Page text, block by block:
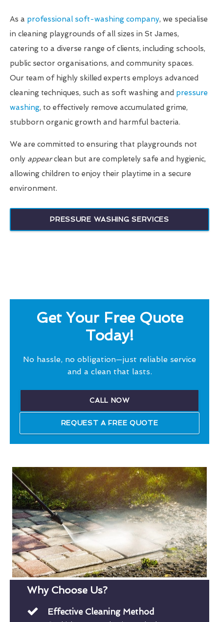
As a professional soft-washing company, we specialise
in cleaning playgrounds of all sizes in St James,
catering to a diverse range of clients, including schools,
public sector organisations, and community spaces.
Our team of highly skilled experts employs advanced
cleaning techniques, such as soft washing and pressure
washing, to effectively remove accumulated grime,
stubborn organic growth and harmful bacteria.
We are committed to ensuring that playgrounds not
only appearclean but are completely safe and hygienic,
allowing children to enjoy their playtime in a secure
environment.
PRESSURE WASHING SERVICES
Get Your Free Quote
Today!
No hassle, no obligation—just reliable service
and a clean that lasts.
CALL NOW
REQUEST A FREE QUOTE
Why Choose Us?
Effective Cleaning Method